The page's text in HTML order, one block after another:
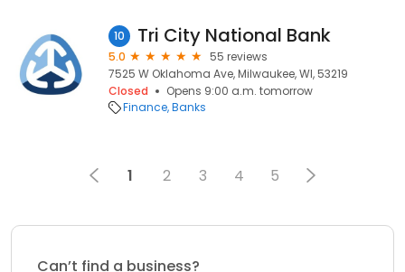
10 Tri City National Bank
5.0
55 reviews
7525 W Oklahoma Ave, Milwaukee, WI, 53219
Closed
Opens 9:00 a.m. tomorrow
Finance Banks
1 2 3 4 5
Can’t find a business?